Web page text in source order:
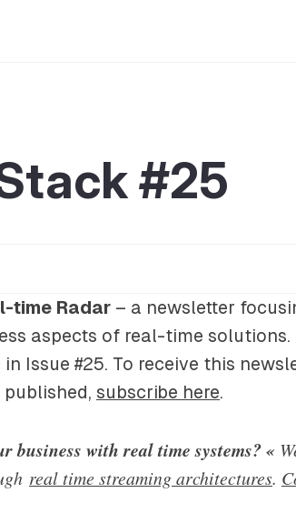
#25
time Radar – a newsletter
aspects of real-time solutions.
Issue #25. To receive this
subscribe here.
business with real time systems? «
real time streaming architectures.